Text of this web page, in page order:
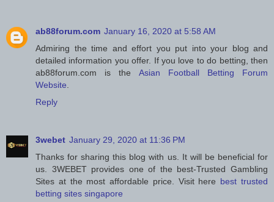
ab88forum.com January 16, 2020 at 5:58 AM
Admiring the time and effort you put into your blog and
detailed information you offer. If you love to do betting, then
ab88forum.com is the Asian Football Betting Forum
Website
Reply
3webet January 29, 2020 at 11:36 PM
Thanks for sharing this blog with us. It will be beneficial for
us. 3WEBET provides one of the best-Trusted Gambling
Sites at the most affordable price. Visit here best trusted
betting sites singapore